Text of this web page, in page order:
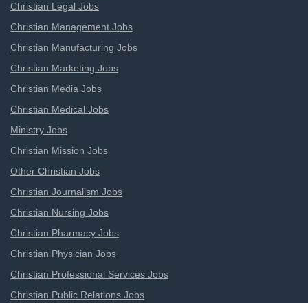
Christian Legal Jobs
Christian Management Jobs
Christian Manufacturing Jobs
Christian Marketing Jobs
Christian Media Jobs
Christian Medical Jobs
Ministry Jobs
Christian Mission Jobs
Other Christian Jobs
Christian Journalism Jobs
Christian Nursing Jobs
Christian Pharmacy Jobs
Christian Physician Jobs
Christian Professional Services Jobs
Christian Public Relations Jobs